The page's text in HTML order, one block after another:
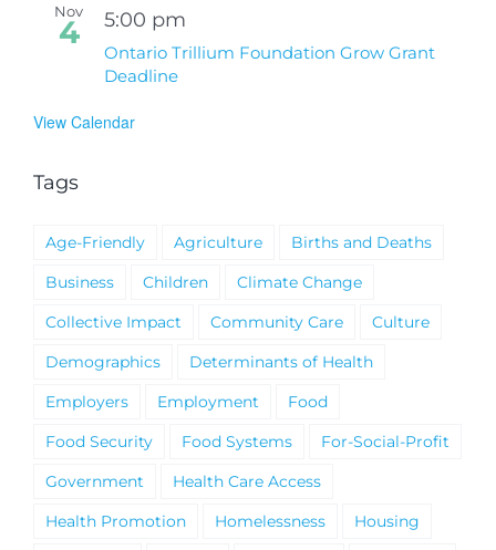
Nov
4 5:00 pm
Ontario Trillium Foundation Grow Grant
Deadline
View Calendar
Tags
Age-Friendly Agriculture
Births and Deaths
Business
Children
Climate Change
Collective Impact
Community Care
Culture
Demographics
Determinants of Health
Employers
Employment
Food
Food Security
Food Systems
For-Social-Profit
Government
Health Care Access
Health Promotion
Homelessness
Housing